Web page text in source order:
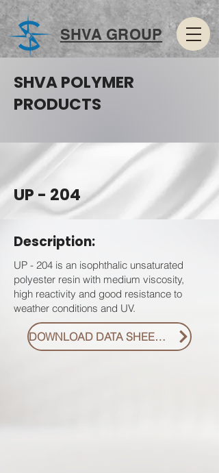
SHVA GROUP
SHVA POLYMER
PRODUCTS
UP - 204
Description:
UP - 204 is an isophthalic unsaturated
polyester resin with medium viscosity,
high reactivity and good resistance to
weather conditions and UV.
DOWNLOAD DATA SHEET PDF